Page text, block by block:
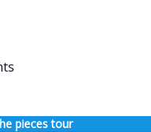
pieces tour